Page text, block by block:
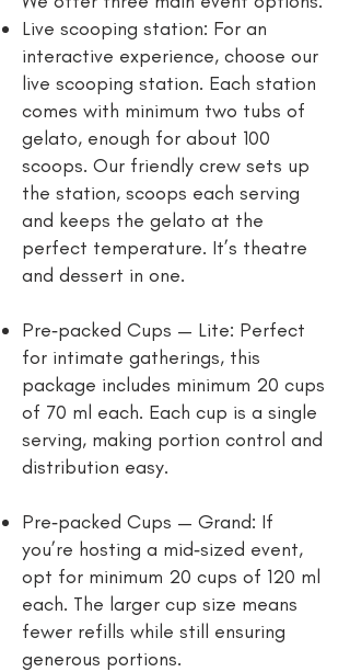
Live scooping station: For an
interactive experience, choose our
live scooping station. Each station
comes with minimum two tubs of
gelato, enough for about 100
scoops. Our friendly crew sets up
the station, scoops each serving
and keeps the gelato at the
perfect temperature. It’s theatre
and dessert in one.
Pre‑packed Cups — Lite: Perfect
for intimate gatherings, this
package includes minimum 20 cups
of 70 ml each. Each cup is a single
serving, making portion control and
distribution easy.
Pre‑packed Cups — Grand: If
you’re hosting a mid‑sized event,
opt for minimum 20 cups of 120 ml
each. The larger cup size means
fewer refills while still ensuring
generous portions.